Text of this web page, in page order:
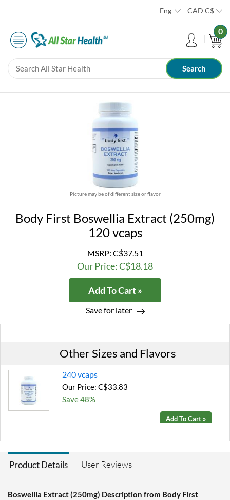
Eng CAD C$
0
Picture may be of different size or flavor
Body First Boswellia Extract (250mg)
120 vcaps
MSRP:C$37.51
Our Price: C$18.18
Add To Cart »
Save for later
Other Sizes and Flavors
240 vcaps
Our Price: C$33.83
Save 48%
Add To Cart »
Product Details User Reviews
Boswellia Extract (250mg) Description from Body First